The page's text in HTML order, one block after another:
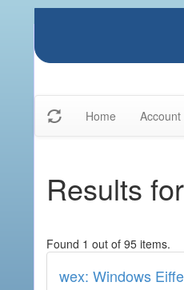
Home Account
Results
Found 1 out of 95 items.
wex: Windows